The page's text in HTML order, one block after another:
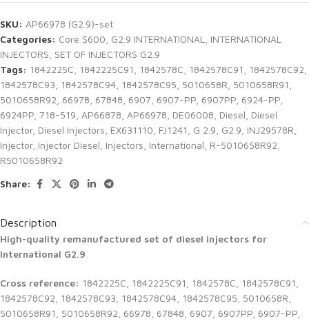
SKU: AP66978 (G2.9)-set
Categories: Core $600 G2.9 INTERNATIONAL
INTERNATIONAL
INJECTORS SET OF INJECTORS G2.9
Tags: 1842225C 1842225C91 1842578C 1842578C91 1842578C92
1842578C93
1842578C94 1842578C95 5010658R 5010658R91
5010658R92 66978 67848 6907 6907-PP 6907PP 6924-PP
6924PP 718-519 AP66878 AP66978 DE06008 Diesel Diesel
Injector, Diesel Injectors EX631110 FJ1241 G 2.9 G2.9 INJ29578R
Injector, Injector Diesel Injectors International R-5010658R92
R5010658R92
Share:
Description
High-quality remanufactured set of diesel injectors for
International G2.9
Cross reference: 1842225C, 1842225C91, 1842578C, 1842578C91,
1842578C92, 1842578C93, 1842578C94, 1842578C95, 5010658R,
5010658R91, 5010658R92, 66978, 67848, 6907, 6907PP, 6907-PP,